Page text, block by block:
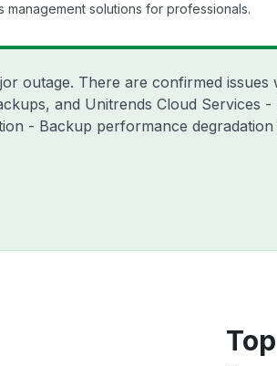
solutions for professionals.
outage. There are confirmed issues
and Unitrends Cloud Services
- Backup performance